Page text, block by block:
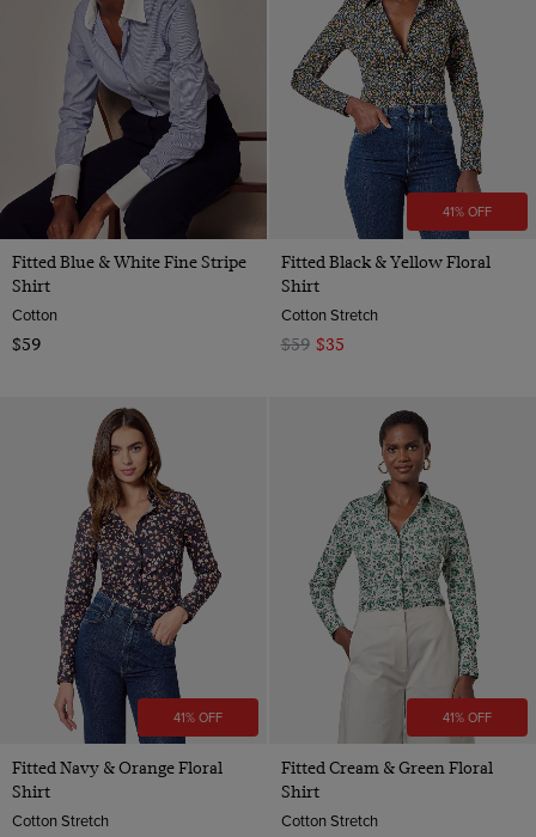
Fitted Blue & White Fine Stripe
Shirt
Cotton
$59
41% OFF
Fitted Black & Yellow Floral
Shirt
Cotton Stretch
$59 $35
41% OFF
Fitted Navy & Orange Floral
Shirt
Cotton Stretch
41% OFF
Fitted Cream & Green Floral
Shirt
Cotton Stretch